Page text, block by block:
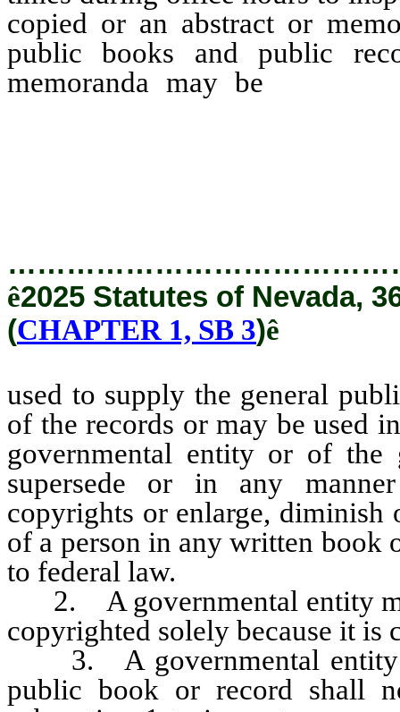
copied or an abstract or
public books and public
memoranda may be
ê2025 Statutes of Nevada,
(CHAPTER 1, SB 3)ê
used to supply the general
of the records or may be used
governmental entity or of the
supersede or in any
copyrights or enlarge, diminish
of a person in any written book
to federal law.
2. A governmental entity
copyrighted solely because it is
3. A governmental entity
public book or record shall